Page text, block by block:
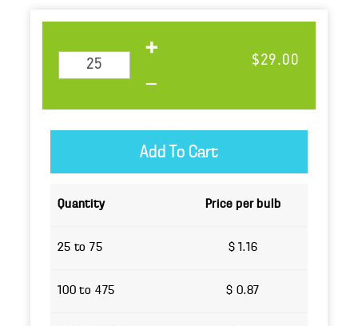
$29.00
Quantity Price per bulb
25 to 75 $ 1.16
100 to 475 $ 0.87